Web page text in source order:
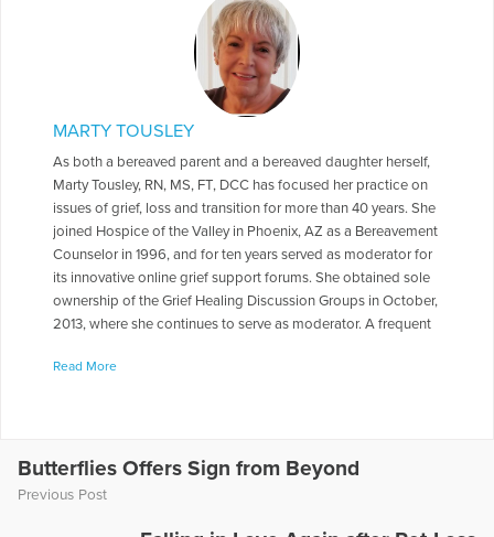
MARTY TOUSLEY
As both a bereaved parent and a bereaved daughter herself,
Marty Tousley, RN, MS, FT, DCC has focused her practice on
issues of grief, loss and transition for more than 40 years. She
joined Hospice of the Valley in Phoenix, AZ as a Bereavement
Counselor in 1996, and for ten years served as moderator for
its innovative online grief support forums. She obtained sole
ownership of the Grief Healing Discussion Groups in October,
2013, where she continues to serve as moderator. A frequent
magazines, she is the author of Finding Your Way through
written a number of booklets for Hospice of the Valley
including Explaining the Funeral /Memorial Service to Your
columns, e-books and online e-mail courses for Self-Healing
Read More
Butterflies Offers Sign from Beyond
Previous Post